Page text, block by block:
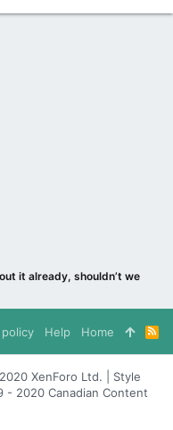
it already, shouldn’t we be?
policy Help Home
R
S
S
XenForo Ltd. | Style
- 2020 Canadian Content